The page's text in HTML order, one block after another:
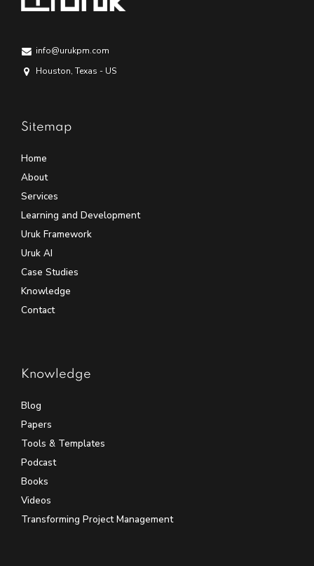
info@urukpm.com
Houston, Texas - US
Sitemap
Home
About
Services
Learning and Development
Uruk Framework
Uruk AI
Case Studies
Knowledge
Contact
Knowledge
Blog
Papers
Tools & Templates
Podcast
Books
Videos
Transforming Project Management